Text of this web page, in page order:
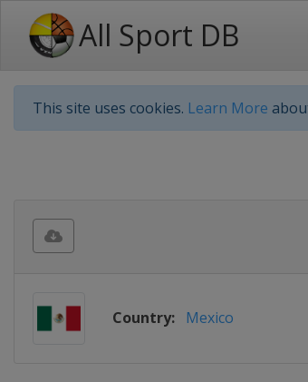
All Sport DB
This site uses cookies. Learn More
Country: Mexico